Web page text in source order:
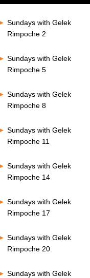
Sundays with Gelek
Rimpoche 2
Sundays with Gelek
Rimpoche 5
Sundays with Gelek
Rimpoche 8
Sundays with Gelek
Rimpoche 11
Sundays with Gelek
Rimpoche 14
Sundays with Gelek
Rimpoche 17
Sundays with Gelek
Rimpoche 20
Sundays with Gelek